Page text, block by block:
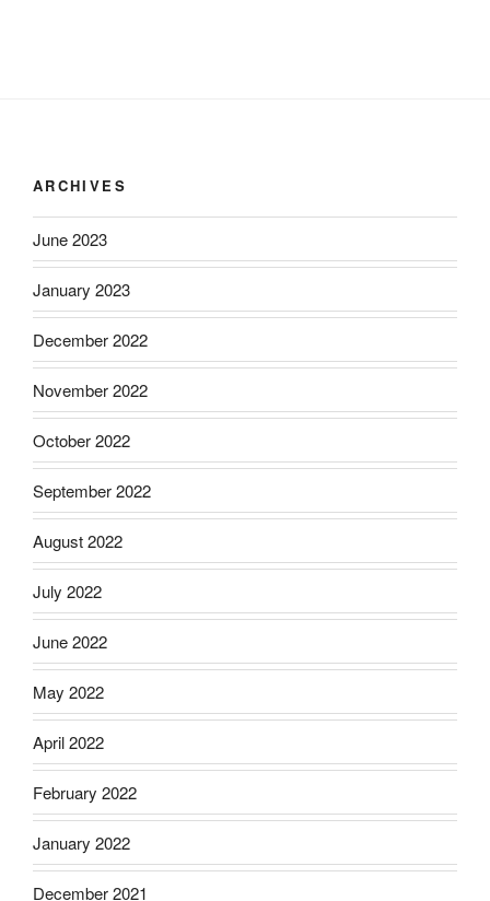
ARCHIVES
June 2023
January 2023
December 2022
November 2022
October 2022
September 2022
August 2022
July 2022
June 2022
May 2022
April 2022
February 2022
January 2022
December 2021